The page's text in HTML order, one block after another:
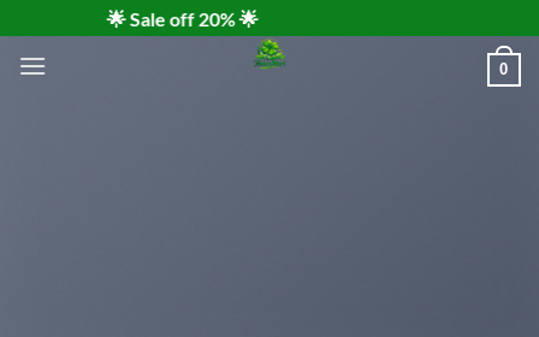
content
🌟 Sale off 20% 🌟
0